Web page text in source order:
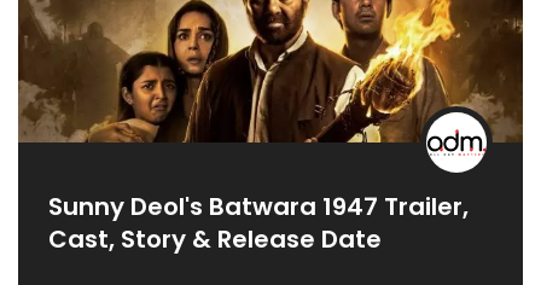
Sunny Deol's Batwara 1947 Trailer,
Cast, Story & Release Date